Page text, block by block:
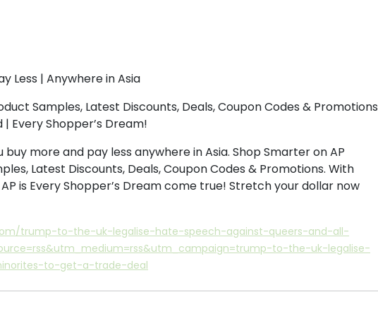
Less | Anywhere in Asia
Samples, Latest Discounts, Deals, Coupon Codes & Promotions
Every Shopper’s Dream!
more and pay less anywhere in Asia. Shop Smarter on AP
Latest Discounts, Deals, Coupon Codes & Promotions. With
is Every Shopper’s Dream come true! Stretch your dollar now
trump-to-the-uk-legalise-hate-speech-against-queers-and-all-
to-the-uk-legalise-
to-get-a-trade-deal